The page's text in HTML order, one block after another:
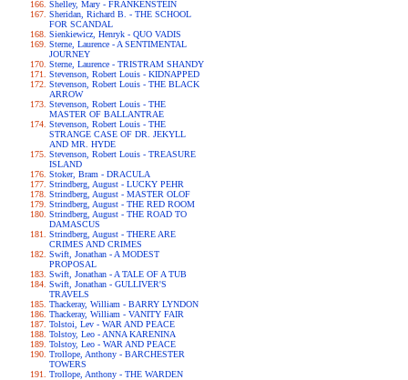
Shelley, Mary - FRANKENSTEIN
Sheridan, Richard B. - THE SCHOOL
FOR SCANDAL
Sienkiewicz, Henryk - QUO VADIS
Sterne, Laurence - A SENTIMENTAL
JOURNEY
Sterne, Laurence - TRISTRAM SHANDY
Stevenson, Robert Louis - KIDNAPPED
Stevenson, Robert Louis - THE BLACK
ARROW
Stevenson, Robert Louis - THE
MASTER OF BALLANTRAE
Stevenson, Robert Louis - THE
STRANGE CASE OF DR. JEKYLL
AND MR. HYDE
Stevenson, Robert Louis - TREASURE
ISLAND
Stoker, Bram - DRACULA
Strindberg, August - LUCKY PEHR
Strindberg, August - MASTER OLOF
Strindberg, August - THE RED ROOM
Strindberg, August - THE ROAD TO
DAMASCUS
Strindberg, August - THERE ARE
CRIMES AND CRIMES
Swift, Jonathan - A MODEST
PROPOSAL
Swift, Jonathan - A TALE OF A TUB
Swift, Jonathan - GULLIVER'S
TRAVELS
Thackeray, William - BARRY LYNDON
Thackeray, William - VANITY FAIR
Tolstoi, Lev - WAR AND PEACE
Tolstoy, Leo - ANNA KARENINA
Tolstoy, Leo - WAR AND PEACE
Trollope, Anthony - BARCHESTER
TOWERS
Trollope, Anthony - THE WARDEN